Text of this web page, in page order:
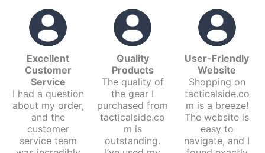
Excellent
Customer
Service
I had a question
about my order,
and the
customer
service team
Quality
Products
The quality of
the gear I
purchased from
tacticalside.co
m is
outstanding.
User-Friendly
Website
Shopping on
tacticalside.co
m is a breeze!
The website is
easy to
navigate, and I